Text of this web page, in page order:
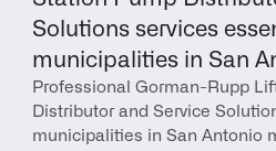
Solutions services
municipalities in San
Professional Gorman-Rupp
Distributor and Service
municipalities in San Antonio